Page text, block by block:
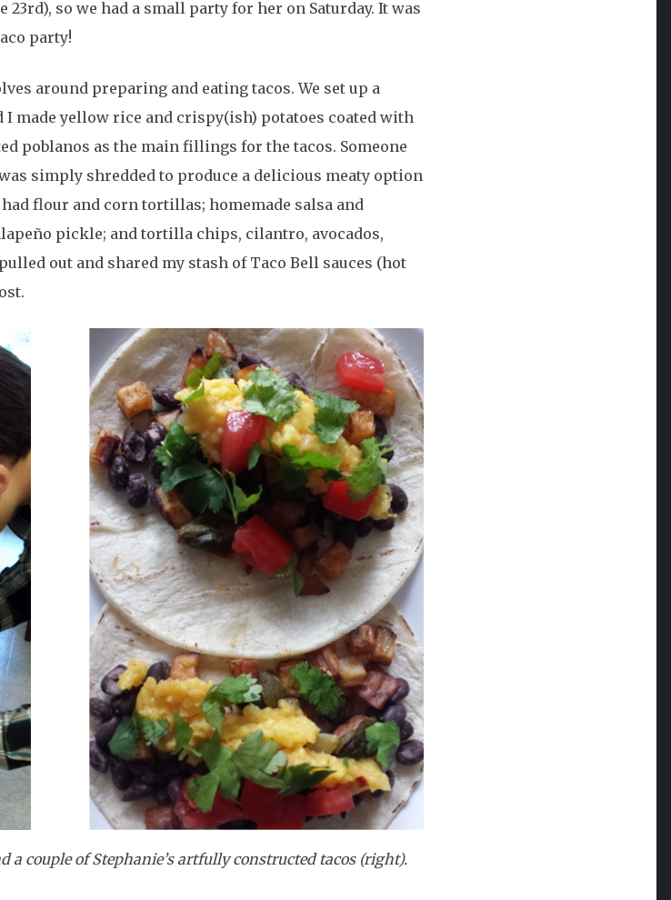
so we had a small party for her on Saturday. It was
party!
around preparing and eating tacos. We set up a
I made yellow rice and crispy(ish) potatoes coated with
poblanos as the main fillings for the tacos. Someone
simply shredded to produce a delicious meaty option
flour and corn tortillas; homemade salsa and
pickle; and tortilla chips, cilantro, avocados,
out and shared my stash of Taco Bell sauces (hot
couple of Stephanie’s artfully constructed tacos (right).